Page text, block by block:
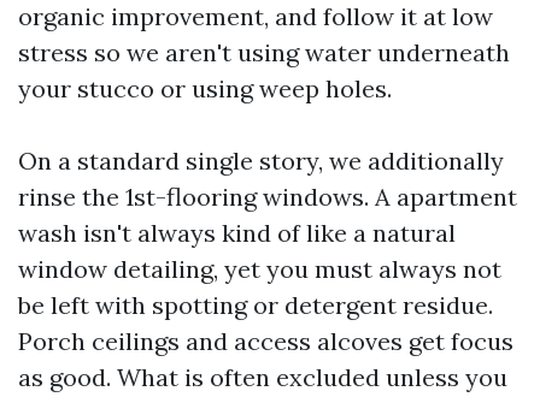
organic improvement, and follow it at low
stress so we aren't using water underneath
your stucco or using weep holes.
On a standard single story, we additionally
rinse the 1st-flooring windows. A apartment
wash isn't always kind of like a natural
window detailing, yet you must always not
be left with spotting or detergent residue.
Porch ceilings and access alcoves get focus
as good. What is often excluded unless you